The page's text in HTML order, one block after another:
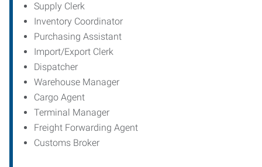
Supply Clerk
Inventory Coordinator
Purchasing Assistant
Import/Export Clerk
Dispatcher
Warehouse Manager
Cargo Agent
Terminal Manager
Freight Forwarding Agent
Customs Broker